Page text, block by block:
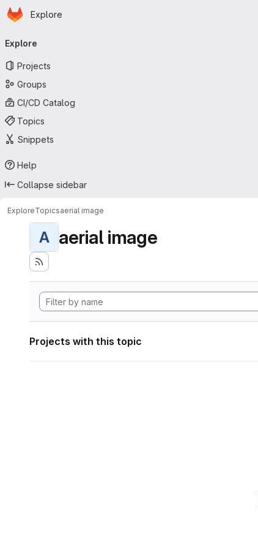
Skip to main content
Homepage
Explore
navigation
Explore
Projects
Groups
CI/CD Catalog
Topics
Snippets
Help
Collapse sidebar
ExploreTopicsaerial image
A aerial image
Projects with this topic